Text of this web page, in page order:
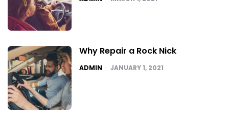
Why Repair a Rock Nick
POSTED
ADMIN JANUARY 1, 2021